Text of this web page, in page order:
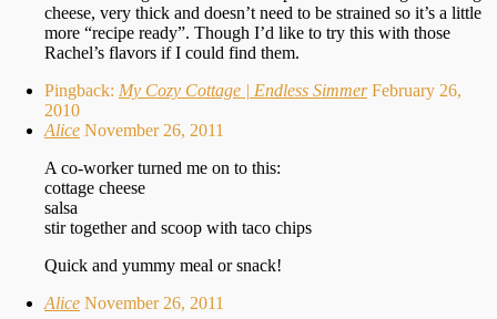
cheese, very thick and doesn’t need to be strained so it’s a little
more “recipe ready”. Though I’d like to try this with those
Rachel’s flavors if I could find them.
Pingback: My Cozy Cottage | Endless Simmer February 26,
2010
Alice November 26, 2011
A co-worker turned me on to this:
cottage cheese
salsa
stir together and scoop with taco chips
Quick and yummy meal or snack!
Alice November 26, 2011